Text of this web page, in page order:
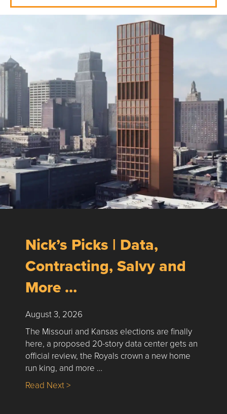
Nick’s Picks | Data,
Contracting, Salvy and
More …
August 3, 2026
The Missouri and Kansas elections are finally
here, a proposed 20-story data center gets an
official review, the Royals crown a new home
run king, and more …
Read Next >about Nick’s Picks | Data, Contracting,